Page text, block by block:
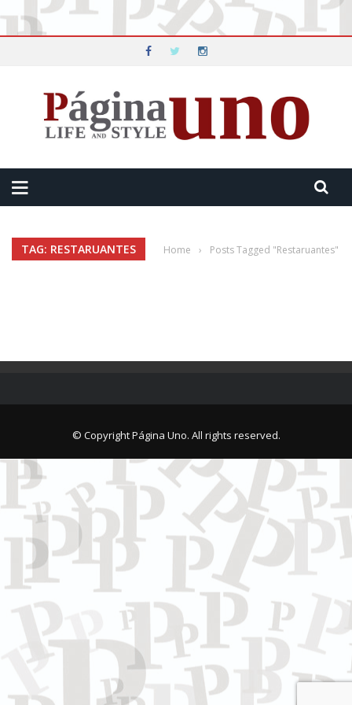
TAG: RESTARUANTES Home › Posts Tagged "Restaruantes"
© Copyright Página Uno. All rights reserved.